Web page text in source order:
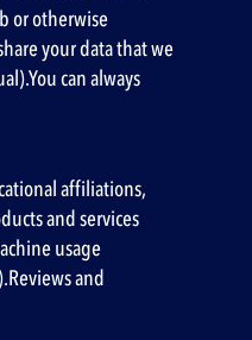
or otherwise
your data that we
can always
affiliations,
and services
usage
and